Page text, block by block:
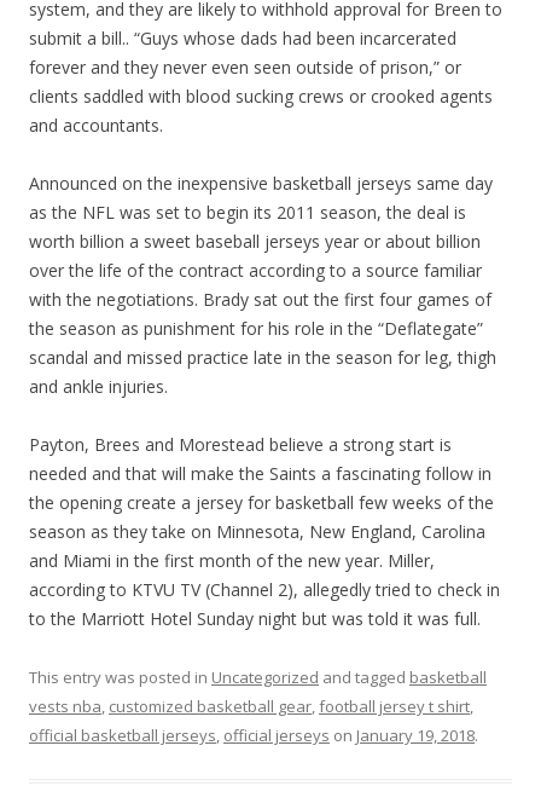
system, and they are likely to withhold approval for Breen to
submit a bill.. “Guys whose dads had been incarcerated
forever and they never even seen outside of prison,” or
clients saddled with blood sucking crews or crooked agents
and accountants.
Announced on the inexpensive basketball jerseys same day
as the NFL was set to begin its 2011 season, the deal is
worth billion a sweet baseball jerseys year or about billion
over the life of the contract according to a source familiar
with the negotiations. Brady sat out the first four games of
the season as punishment for his role in the “Deflategate”
scandal and missed practice late in the season for leg, thigh
and ankle injuries.
Payton, Brees and Morestead believe a strong start is
needed and that will make the Saints a fascinating follow in
the opening create a jersey for basketball few weeks of the
season as they take on Minnesota, New England, Carolina
and Miami in the first month of the new year. Miller,
according to KTVU TV (Channel 2), allegedly tried to check in
to the Marriott Hotel Sunday night but was told it was full.
This entry was posted in Uncategorized and tagged basketball
vests nba, customized basketball gear,football jersey t shirt,
official basketball jerseys, official jerseys on January 19, 2018.